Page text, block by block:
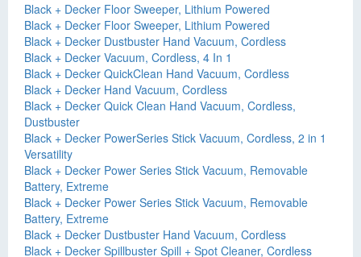
Black + Decker Floor Sweeper, Lithium Powered
Black + Decker Floor Sweeper, Lithium Powered
Black + Decker Dustbuster Hand Vacuum, Cordless
Black + Decker Vacuum, Cordless, 4 In 1
Black + Decker QuickClean Hand Vacuum, Cordless
Black + Decker Hand Vacuum, Cordless
Black + Decker Quick Clean Hand Vacuum, Cordless,
Dustbuster
Black + Decker PowerSeries Stick Vacuum, Cordless, 2 in 1
Versatility
Black + Decker Power Series Stick Vacuum, Removable
Battery, Extreme
Black + Decker Power Series Stick Vacuum, Removable
Battery, Extreme
Black + Decker Dustbuster Hand Vacuum, Cordless
Black + Decker Spillbuster Spill + Spot Cleaner, Cordless